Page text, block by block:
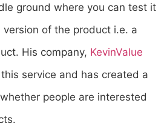
ground where you can test it
of the product i.e. a
His company, KevinValue
service and has created a
people are interested